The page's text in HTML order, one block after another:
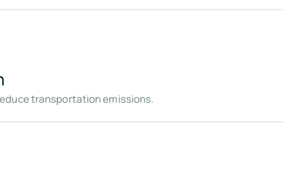
transportation emissions.